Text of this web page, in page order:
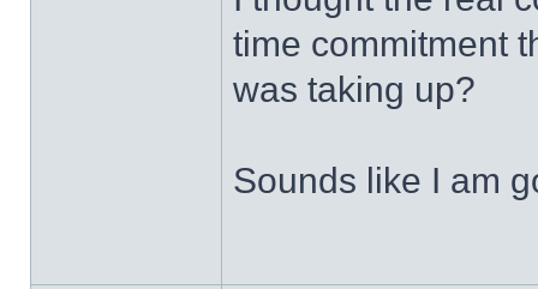
time commitment
was taking up?
Sounds like I am